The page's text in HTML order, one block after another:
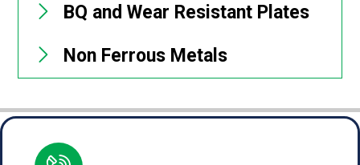
BQ and Wear Resistant Plates
Non Ferrous Metals